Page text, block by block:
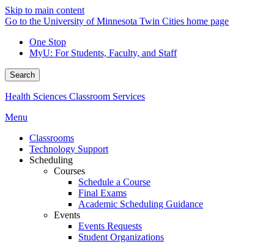
Skip to main content
Go to the University of Minnesota Twin Cities home page
One Stop
MyU: For Students, Faculty, and Staff
Search
Health Sciences Classroom Services
Menu
Classrooms
Technology Support
Scheduling
Courses
Schedule a Course
Final Exams
Academic Scheduling Guidance
Events
Events Requests
Student Organizations